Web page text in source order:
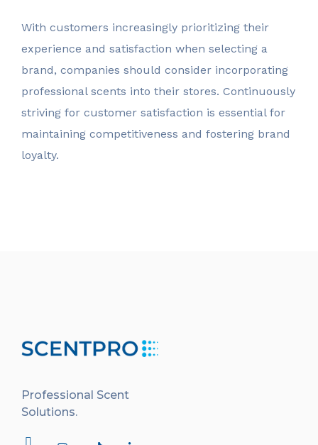
With customers increasingly prioritizing their
experience and satisfaction when selecting a
brand, companies should consider incorporating
professional scents into their stores. Continuously
striving for customer satisfaction is essential for
maintaining competitiveness and fostering brand
loyalty.
Professional Scent
Solutions.